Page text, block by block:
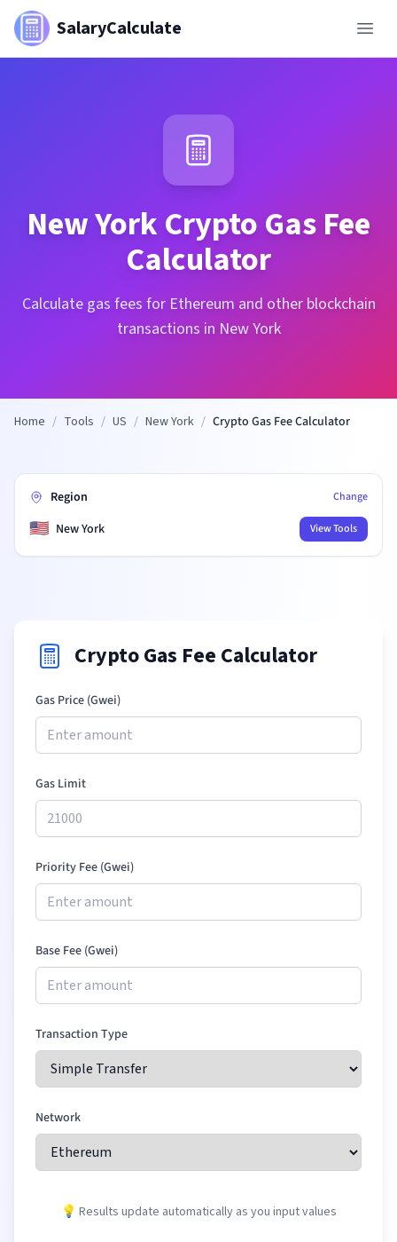
SalaryCalculate
New YorkCrypto Gas Fee
Calculator
Calculate gas fees for Ethereum and other blockchain
transactions in New York
Home / Tools / US / New York / Crypto Gas Fee Calculator
Region Change
🇺🇸 New York View Tools
Crypto Gas Fee Calculator
Gas Price (Gwei)
Gas Limit
Priority Fee (Gwei)
Base Fee (Gwei)
Transaction Type
Network
💡 Results update automatically as you input values